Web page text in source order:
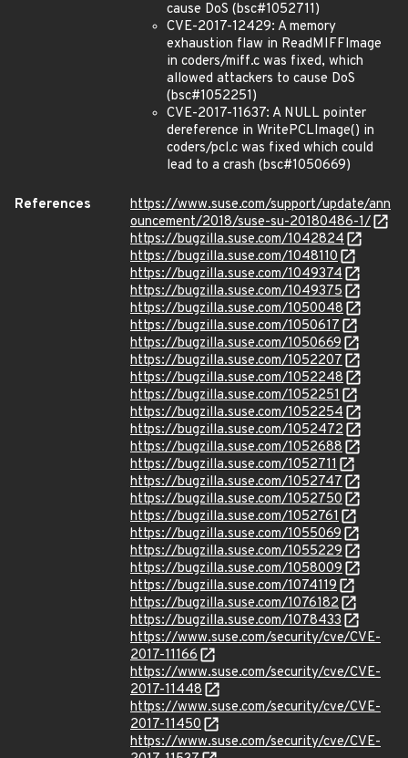
cause DoS (bsc#1052711)
CVE-2017-12429: A memory
exhaustion flaw in ReadMIFFImage
in coders/miff.c was fixed, which
allowed attackers to cause DoS
(bsc#1052251)
CVE-2017-11637: A NULL pointer
dereference in WritePCLImage() in
coders/pcl.c was fixed which could
lead to a crash (bsc#1050669)
References
https://www.suse.com/support/update/ann
ouncement/2018/suse-su-20180486-1/
https://bugzilla.suse.com/1042824
https://bugzilla.suse.com/1048110
https://bugzilla.suse.com/1049374
https://bugzilla.suse.com/1049375
https://bugzilla.suse.com/1050048
https://bugzilla.suse.com/1050617
https://bugzilla.suse.com/1050669
https://bugzilla.suse.com/1052207
https://bugzilla.suse.com/1052248
https://bugzilla.suse.com/1052251
https://bugzilla.suse.com/1052254
https://bugzilla.suse.com/1052472
https://bugzilla.suse.com/1052688
https://bugzilla.suse.com/1052711
https://bugzilla.suse.com/1052747
https://bugzilla.suse.com/1052750
https://bugzilla.suse.com/1052761
https://bugzilla.suse.com/1055069
https://bugzilla.suse.com/1055229
https://bugzilla.suse.com/1058009
https://bugzilla.suse.com/1074119
https://bugzilla.suse.com/1076182
https://bugzilla.suse.com/1078433
https://www.suse.com/security/cve/CVE-
2017-11166
https://www.suse.com/security/cve/CVE-
2017-11448
https://www.suse.com/security/cve/CVE-
2017-11450
https://www.suse.com/security/cve/CVE-